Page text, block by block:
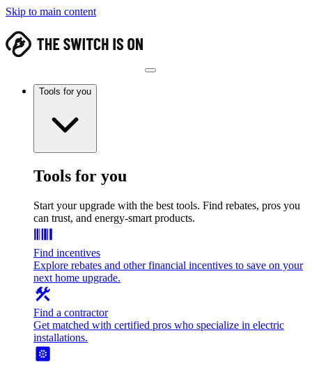
Skip to main content
Tools for you
Tools for you
Start your upgrade with the best tools. Find rebates, pros you
can trust, and energy-smart products.
Find incentives
Explore rebates and other financial incentives to save on your
next home upgrade.
Find a contractor
Get matched with certified pros who specialize in electric
installations.